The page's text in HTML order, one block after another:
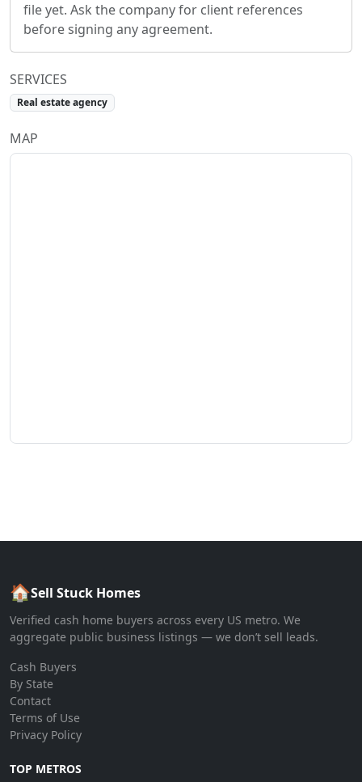
file yet. Ask the company for client references
before signing any agreement.
SERVICES
Real estate agency
MAP
🏠Sell Stuck Homes
Verified cash home buyers across every US metro. We
aggregate public business listings — we don’t sell leads.
Cash Buyers
By State
Contact
Terms of Use
Privacy Policy
TOP METROS